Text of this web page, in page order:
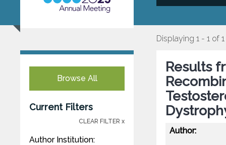
Browse All
Current Filters
CLEAR FILTER x
Author Institution:
Displaying 1 - 1 of 1
Results
Author: